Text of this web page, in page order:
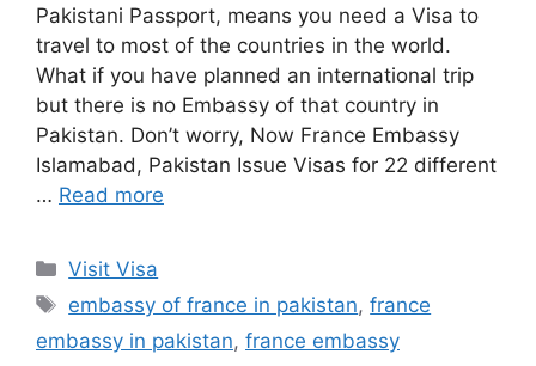
Pakistani Passport, means you need a Visa to
travel to most of the countries in the world.
What if you have planned an international trip
but there is no Embassy of that country in
Pakistan. Don’t worry, Now France Embassy
Islamabad, Pakistan Issue Visas for 22 different
… Read more
Categories
Visit Visa
Tags
embassy of france in pakistan,france
embassy in pakistan, france embassy